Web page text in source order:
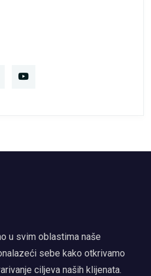
u svim oblastima naše
sebe kako otkrivamo
ciljeva naših klijenata.